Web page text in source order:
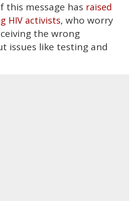
this message has raised
HIV activists, who worry
the wrong
issues like testing and